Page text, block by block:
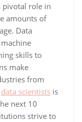
pivotal role in
amounts of
Data
skills to
make
from
data scientists is
next 10
strive to